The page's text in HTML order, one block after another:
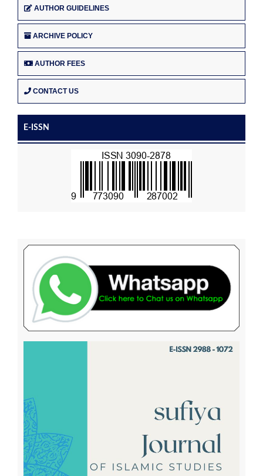
AUTHOR GUIDELINES
ARCHIVE POLICY
AUTHOR FEES
CONTACT US
E-ISSN